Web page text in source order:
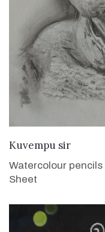
Kuvempu sir
Watercolour
Sheet